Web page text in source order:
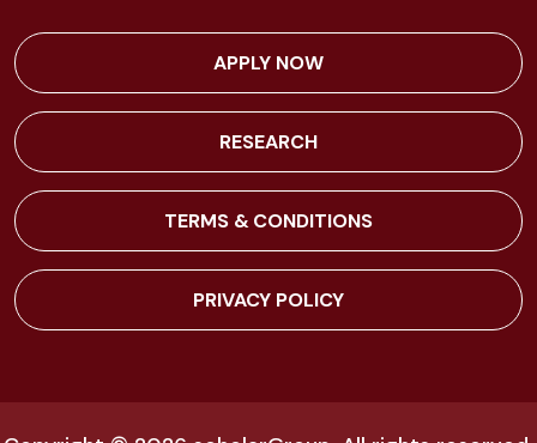
APPLY NOW
RESEARCH
TERMS & CONDITIONS
PRIVACY POLICY